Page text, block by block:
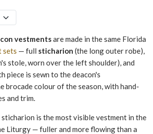
vestmentsare made in the same Florida
sets — full sticharion (the long outer robe),
stole, worn over the left shoulder), and
piece is sewn to the deacon's
brocade colour of the season, with hand-
and trim.
sticharion is the most visible vestment in the
Liturgy — fuller and more flowing than a